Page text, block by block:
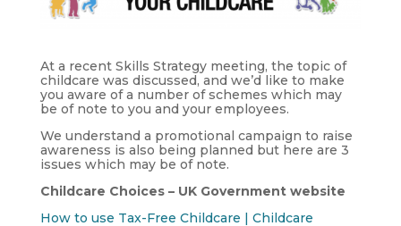
At a recent Skills Strategy meeting, the topic of
childcare was discussed, and we’d like to make
you aware of a number of schemes which may
be of note to you and your employees.
We understand a promotional campaign to raise
awareness is also being planned but here are 3
issues which may be of note.
Childcare Choices – UK Government website
How to use Tax-Free Childcare | Childcare